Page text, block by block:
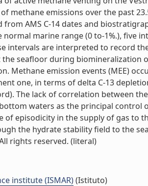
methane emissions over the past
from AMS C-14 dates and
normal marine range (0 to-1%.), five
intervals are interpreted to record
the seafloor during biomineralization
Methane emission events (MEE)
one, in terms of delta C-13
The lack of correlation between
waters as the principal control
of episodicity in the supply of gas to
the hydrate stability field to the
rights reserved. (literal)
institute (ISMAR)(Istituto)